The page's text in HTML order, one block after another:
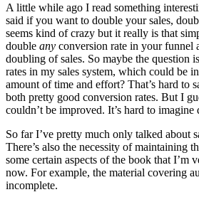
A little while ago I read something
said if you want to double your sales,
seems kind of crazy but it really is that
double any conversion rate in your funnel
doubling of sales. So maybe the question
rates in my sales system, which could be
amount of time and effort? That’s hard to
both pretty good conversion rates. But I
couldn’t be improved. It’s hard to
So far I’ve pretty much only talked about
There’s also the necessity of maintaining
some certain aspects of the book that I’m
now. For example, the material covering
incomplete.